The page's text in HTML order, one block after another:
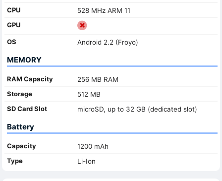
CPU
528 MHz ARM 11
GPU
OS Android 2.2 (Froyo)
MEMORY
RAM Capacity
256 MB RAM
Storage
512 MB
SD Card Slot
microSD, up to 32 GB (dedicated slot)
Battery
Capacity
1200 mAh
Type
Li-Ion